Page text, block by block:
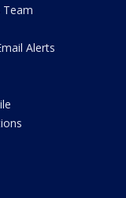
Team
Alerts